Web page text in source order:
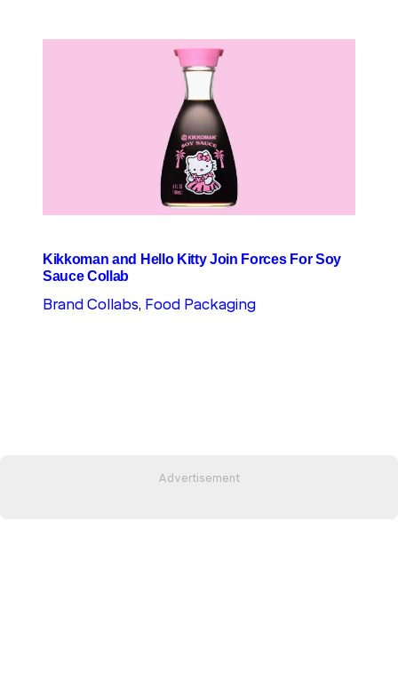
Kikkoman and Hello Kitty Join Forces For Soy
Sauce Collab
Brand Collabs, Food Packaging